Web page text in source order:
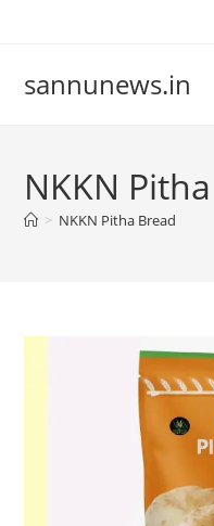
sannunews.in
NKKN
> NKKN Pitha Bread